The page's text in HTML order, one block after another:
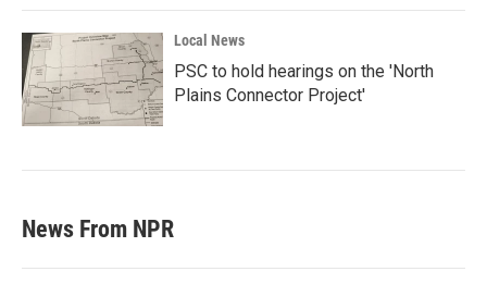
Local News
PSC to hold hearings on the 'North
Plains Connector Project'
News From NPR